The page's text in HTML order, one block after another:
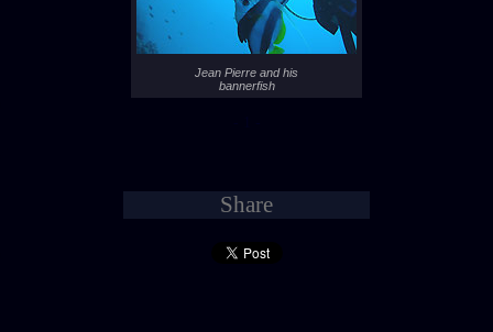
Jean Pierre and his
bannerfish
Share